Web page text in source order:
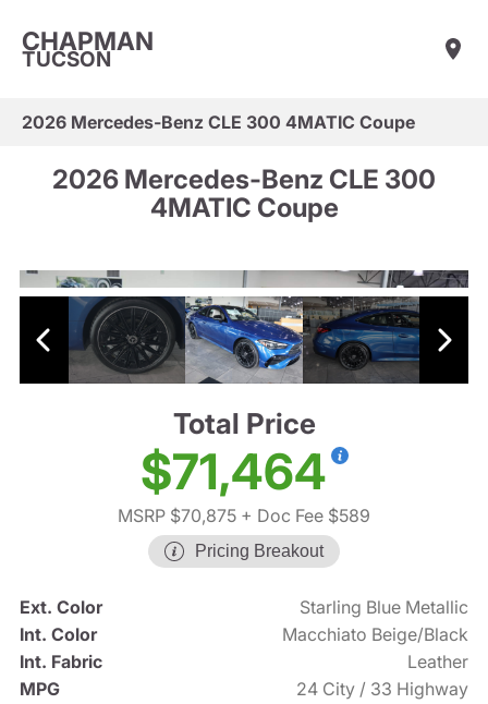
CHAPMAN
TUCSON
2026 Mercedes-Benz CLE 300 4MATIC Coupe
2026 Mercedes-Benz CLE 300
4MATIC Coupe
Total Price
$71,464
MSRP $70,875 + Doc Fee $589
Pricing Breakout
Ext. Color
Starling Blue Metallic
Int. Color
Macchiato Beige/Black
Int. Fabric
Leather
MPG
24 City / 33 Highway